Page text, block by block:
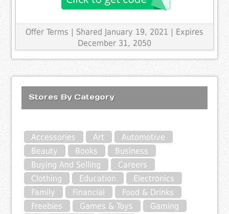
Offer Terms
| Shared January 19, 2021 | Expires
December 31, 2050
Stores By Category
Accessories Art
Automotive
Beauty
Books
Business
Buying And Selling
Careers
Clothing
Education
Electronics
Family
Financial
Food & Drinks
Freebies
Games & Toys
Gaming